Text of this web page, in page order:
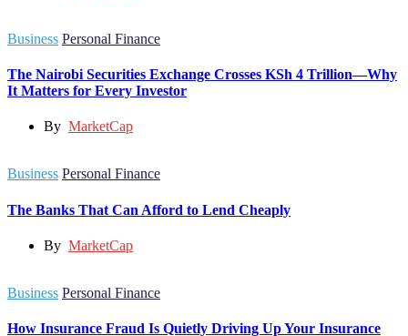
Business Personal Finance
The Nairobi Securities Exchange Crosses KSh 4 Trillion—Why
It Matters for Every Investor
By MarketCap
Business Personal Finance
The Banks That Can Afford to Lend Cheaply
By MarketCap
Business Personal Finance
How Insurance Fraud Is Quietly Driving Up Your Insurance